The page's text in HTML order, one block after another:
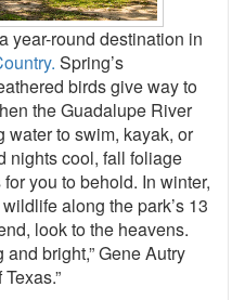
year-round destination in
Spring’s
birds give way to
the Guadalupe River
water to swim, kayak, or
nights cool, fall foliage
you to behold. In winter,
along the park’s 13
look to the heavens.
bright,” Gene Autry